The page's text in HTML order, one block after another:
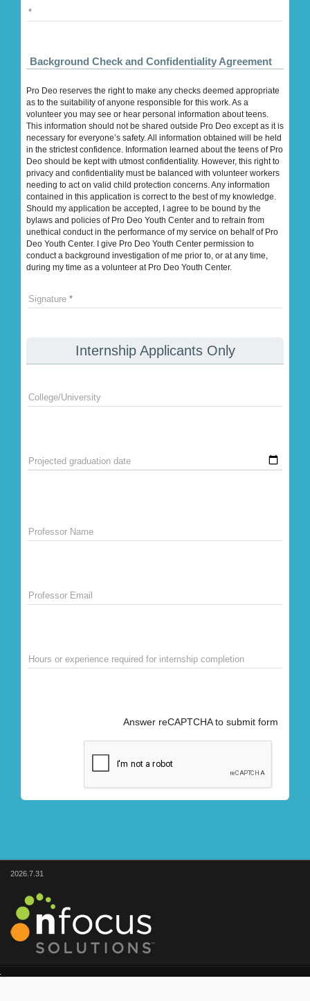
Background Check and Confidentiality Agreement
Pro Deo reserves the right to make any checks deemed appropriate
as to the suitability of anyone responsible for this work. As a
volunteer you may see or hear personal information about teens.
This information should not be shared outside Pro Deo except as it is
necessary for everyone’s safety. All information obtained will be held
in the strictest confidence. Information learned about the teens of Pro
Deo should be kept with utmost confidentiality. However, this right to
privacy and confidentiality must be balanced with volunteer workers
needing to act on valid child protection concerns. Any information
contained in this application is correct to the best of my knowledge.
Should my application be accepted, I agree to be bound by the
bylaws and policies of Pro Deo Youth Center and to refrain from
unethical conduct in the performance of my service on behalf of Pro
Deo Youth Center. I give Pro Deo Youth Center permission to
conduct a background investigation of me prior to, or at any time,
during my time as a volunteer at Pro Deo Youth Center.
Signature
Internship Applicants Only
College/University
Projected graduation date
Professor Name
Professor Email
Hours or experience required for internship completion
Answer reCAPTCHA to submit form
2026.7.31